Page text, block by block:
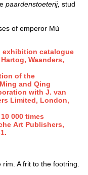
paardenstoeterij, stud
of emperor Mù
exhibition catalogue
Waanders,
of the
and Qing
with J. van
Limited, London,
000 times
Art Publishers,
A frit to the footring.